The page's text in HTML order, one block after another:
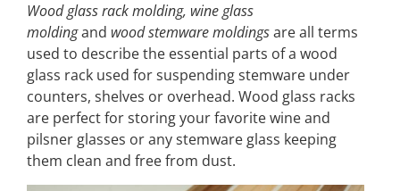
Wood glass rack molding, wine glass
moldingand wood stemware moldingsare all terms
used to describe the essential parts of a wood
glass rack used for suspending stemware under
counters, shelves or overhead. Wood glass racks
are perfect for storing your favorite wine and
pilsner glasses or any stemware glass keeping
them clean and free from dust.